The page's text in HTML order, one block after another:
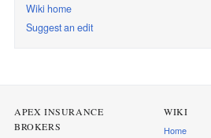
Wiki home
Suggest an edit
APEX INSURANCE
BROKERS
WIKI
Home